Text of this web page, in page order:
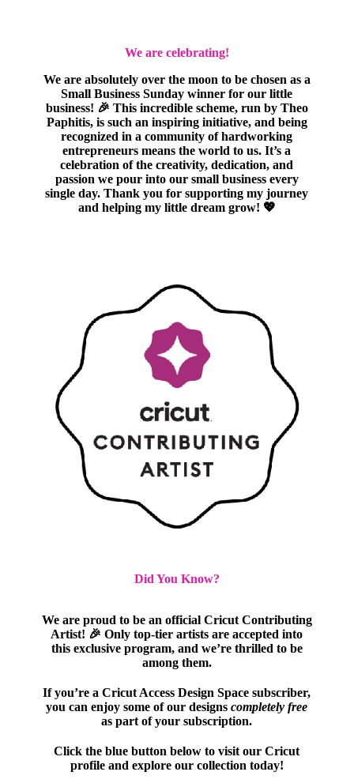
We are celebrating!
We are absolutely over the moon to be chosen as a
Small Business Sunday winner for our little
business! 🎉 This incredible scheme, run by Theo
Paphitis, is such an inspiring initiative, and being
recognized in a community of hardworking
entrepreneurs means the world to us. It’s a
celebration of the creativity, dedication, and
passion we pour into our small business every
single day. Thank you for supporting my journey
and helping my little dream grow! 💖
Did You Know?
We are proud to be an official Cricut Contributing
Artist! 🎉 Only top-tier artists are accepted into
this exclusive program, and we’re thrilled to be
among them.
If you’re a Cricut Access Design Space subscriber,
you can enjoy some of our designscompletely free
as part of your subscription.
Click the blue button below to visit our Cricut
profile and explore our collection today!